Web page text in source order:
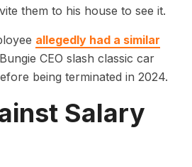
them to his house to see it.
allegedly had a similar
CEO slash classic car
being terminated in 2024.
Salary